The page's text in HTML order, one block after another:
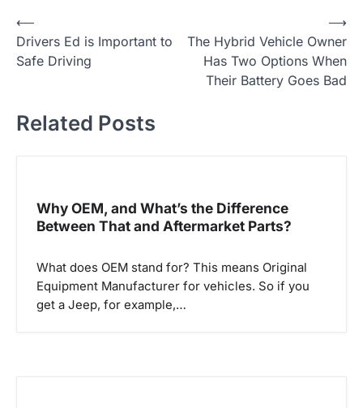
P
o
n
⟵
Drivers Ed is Important to
Safe Driving
The Hybrid Vehicle Owner
Has Two Options When
Their Battery Goes Bad
⟶
Related Posts
Why OEM, and What’s the Difference
Between That and Aftermarket Parts?
What does OEM stand for? This means Original
Equipment Manufacturer for vehicles. So if you
get a Jeep, for example,…